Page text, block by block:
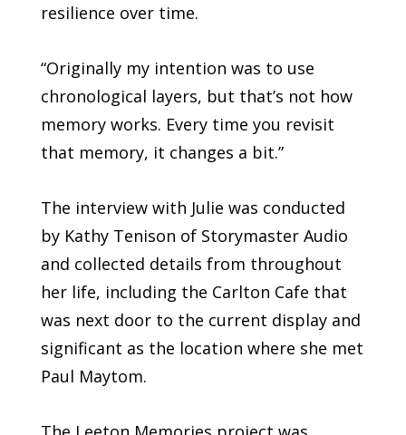
resilience over time.
“Originally my intention was to use
chronological layers, but that’s not how
memory works. Every time you revisit
that memory, it changes a bit.”
The interview with Julie was conducted
by Kathy Tenison of Storymaster Audio
and collected details from throughout
her life, including the Carlton Cafe that
was next door to the current display and
significant as the location where she met
Paul Maytom.